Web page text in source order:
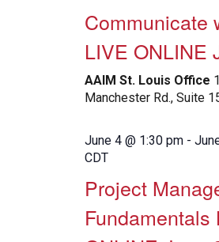
Communicate
LIVE ONLINE
AAIM St. Louis Office
Manchester Rd., Suite
June 4 @ 1:30 pm -
CDT
Project
Fundamentals